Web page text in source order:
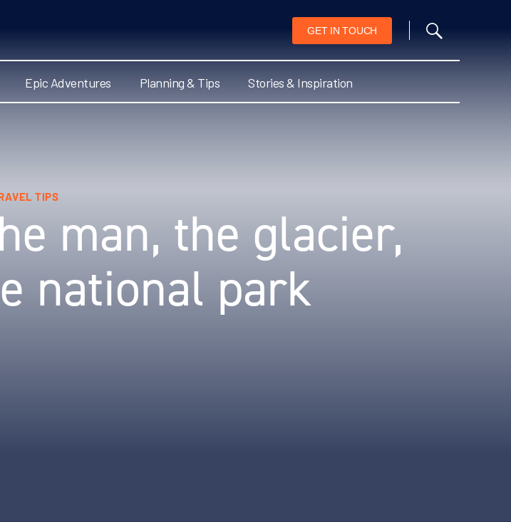
GET IN TOUCH
Epic Adventures Planning & Tips Stories & Inspiration
TIPS
man, the glacier,
national park